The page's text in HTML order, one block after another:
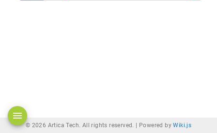
© 2026 Artica Tech. All rights reserved. | Powered byWiki.js